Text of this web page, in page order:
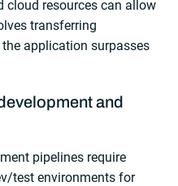
cloud resources can allow
transferring
application surpasses
and
pipelines require
test environments for